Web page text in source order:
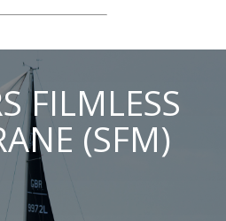
FILMLESS
(SFM)